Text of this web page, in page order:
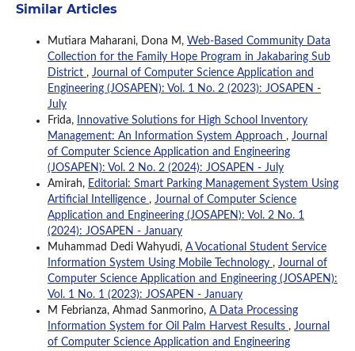
Similar Articles
Mutiara Maharani, Dona M, Web-Based Community Data
Collection for the Family Hope Program in Jakabaring Sub
District , Journal of Computer Science Application and
Engineering (JOSAPEN): Vol. 1 No. 2 (2023): JOSAPEN -
July
Frida,
Innovative Solutions for High School Inventory
Management: An Information System Approach , Journal
of Computer Science Application and Engineering
(JOSAPEN): Vol. 2 No. 2 (2024): JOSAPEN - July
Amirah, Editorial: Smart Parking Management System Using
Artificial Intelligence , Journal of Computer Science
Application and Engineering (JOSAPEN): Vol. 2 No. 1
(2024): JOSAPEN - January
Muhammad Dedi Wahyudi, A Vocational Student Service
Information System Using Mobile Technology , Journal of
Computer Science Application and Engineering (JOSAPEN):
Vol. 1 No. 1 (2023): JOSAPEN - January
M Febrianza, Ahmad Sanmorino, A Data Processing
Information System for Oil Palm Harvest Results , Journal
of Computer Science Application and Engineering